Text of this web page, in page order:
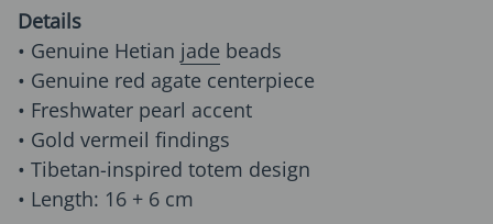
Details
• Genuine Hetian jade beads
• Genuine red agate centerpiece
• Freshwater pearl accent
• Gold vermeil findings
• Tibetan-inspired totem design
• Length: 16 + 6 cm